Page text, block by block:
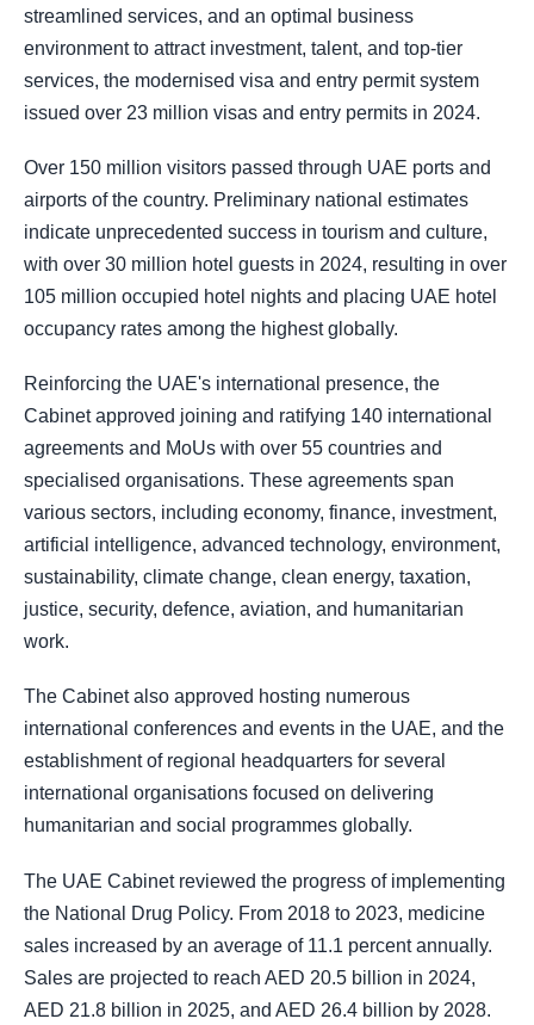
streamlined services, and an optimal business
environment to attract investment, talent, and top-tier
services, the modernised visa and entry permit system
issued over 23 million visas and entry permits in 2024.
Over 150 million visitors passed through UAE ports and
airports of the country. Preliminary national estimates
indicate unprecedented success in tourism and culture,
with over 30 million hotel guests in 2024, resulting in over
105 million occupied hotel nights and placing UAE hotel
occupancy rates among the highest globally.
Reinforcing the UAE's international presence, the
Cabinet approved joining and ratifying 140 international
agreements and MoUs with over 55 countries and
specialised organisations. These agreements span
various sectors, including economy, finance, investment,
artificial intelligence, advanced technology, environment,
sustainability, climate change, clean energy, taxation,
justice, security, defence, aviation, and humanitarian
work.
The Cabinet also approved hosting numerous
international conferences and events in the UAE, and the
establishment of regional headquarters for several
international organisations focused on delivering
humanitarian and social programmes globally.
The UAE Cabinet reviewed the progress of implementing
the National Drug Policy. From 2018 to 2023, medicine
sales increased by an average of 11.1 percent annually.
Sales are projected to reach AED 20.5 billion in 2024,
AED 21.8 billion in 2025, and AED 26.4 billion by 2028.